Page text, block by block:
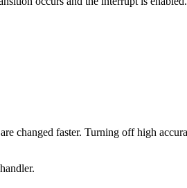
changed faster. Turning off high